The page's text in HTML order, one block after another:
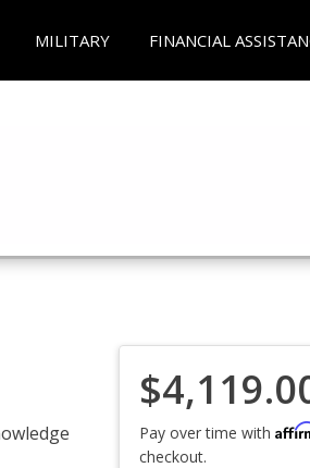
MILITARY FINANCIAL
Pay over time with
checkout.